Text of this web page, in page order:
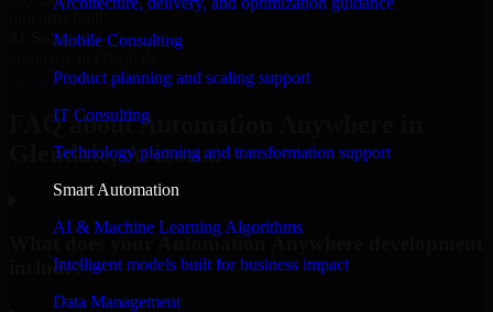
Mobile Consulting
Product planning and scaling support
IT Consulting
Technology planning and transformation support
Smart Automation
AI & Machine Learning Algorithms
Intelligent models built for business impact
Data Management
#1 Software
Request Consultation
FAQ about Automation Anywhere in
Glendale, Arizona.
What does your Automation Anywhere development
include?